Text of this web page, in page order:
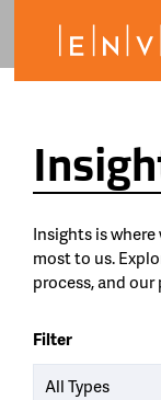
Insights is
most to us.
process, and
Filter
All Types